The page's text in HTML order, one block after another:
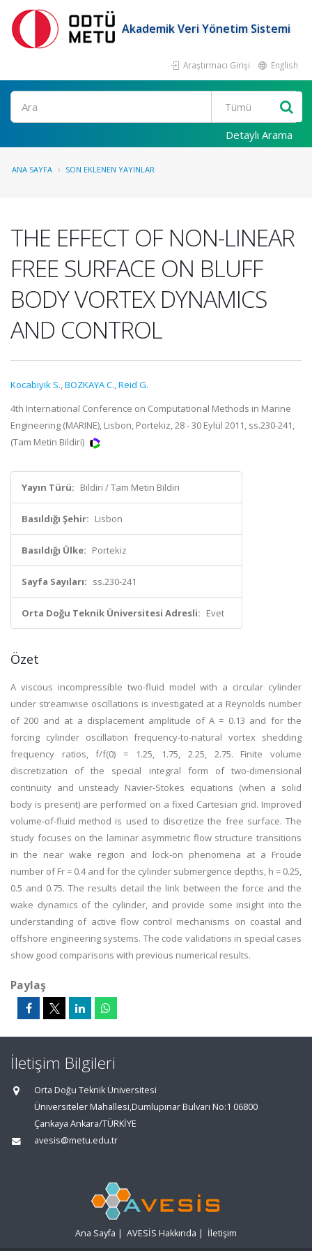
Akademik Veri Yönetim Sistemi
Araştırmacı Girişi English
Ara
Detaylı Arama
ANA SAYFA SON EKLENEN YAYINLAR
THE EFFECT OF NON-LINEAR
FREE SURFACE ON BLUFF
BODY VORTEX DYNAMICS
AND CONTROL
Kocabiyik S.,BOZKAYA C.,Reid G.
4th International Conference on Computational Methods in Marine
Engineering (MARINE), Lisbon, Portekiz, 28 - 30 Eylül 2011, ss.230-241,
(Tam Metin Bildiri)
Yayın Türü: Bildiri / Tam Metin Bildiri
Basıldığı Şehir: Lisbon
Basıldığı Ülke: Portekiz
Sayfa Sayıları: ss.230-241
Orta Doğu Teknik Üniversitesi Adresli: Evet
Özet
A viscous incompressible two-fluid model with a circular cylinder
under streamwise oscillations is investigated at a Reynolds number
of 200 and at a displacement amplitude of A = 0.13 and for the
forcing cylinder oscillation frequency-to-natural vortex shedding
frequency ratios, f/f(0) = 1.25, 1.75, 2.25, 2.75. Finite volume
discretization of the special integral form of two-dimensional
continuity and unsteady Navier-Stokes equations (when a solid
body is present) are performed on a fixed Cartesian grid. Improved
volume-of-fluid method is used to discretize the free surface. The
study focuses on the laminar asymmetric flow structure transitions
in the near wake region and lock-on phenomena at a Froude
number of Fr = 0.4 and for the cylinder submergence depths, h = 0.25,
0.5 and 0.75. The results detail the link between the force and the
wake dynamics of the cylinder, and provide some insight into the
understanding of active flow control mechanisms on coastal and
offshore engineering systems. The code validations in special cases
show good comparisons with previous numerical results.
Paylaş
İletişim Bilgileri
Orta Doğu Teknik Üniversitesi
Üniversiteler Mahallesi,Dumlupınar Bulvarı No:1 06800
Çankaya Ankara/TÜRKİYE
avesis@metu.edu.tr
Ana Sayfa | AVESİS Hakkında | İletişim